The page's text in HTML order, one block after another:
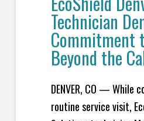
Technician
Commitment
Beyond the
DENVER, CO — While
routine service visit,